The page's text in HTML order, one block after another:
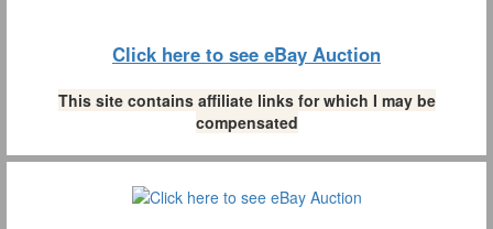
Click here to see eBay Auction
This site contains affiliate links for which I may be
compensated